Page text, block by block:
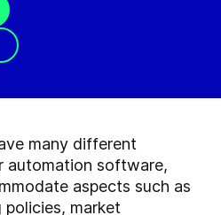
many different
automation software,
aspects such as
policies, market